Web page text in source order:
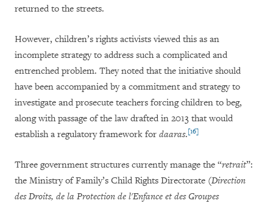
returned to the streets.
However, children’s rights activists viewed this as an
incomplete strategy to address such a complicated and
entrenched problem. They noted that the initiative should
have been accompanied by a commitment and strategy to
investigate and prosecute teachers forcing children to beg,
along with passage of the law drafted in 2013 that would
establish a regulatory framework for daaras.[16]
Three government structures currently manage the “retrait”:
the Ministry of Family’s Child Rights Directorate (Direction
des Droits, de la Protection de l'Enfance et des Groupes